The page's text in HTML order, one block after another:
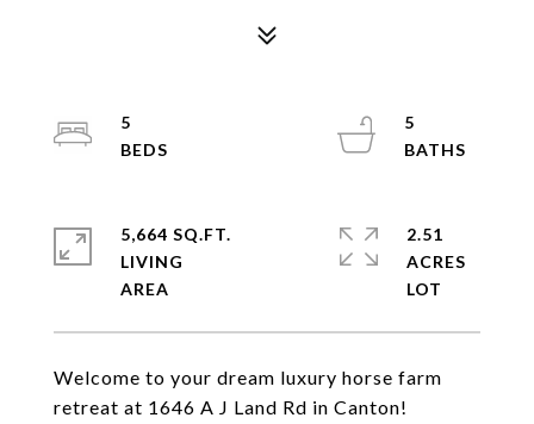
Welcome to your dream luxury horse farm
retreat at 1646 A J Land Rd in Canton!
5
5
5,664 SQ.FT.
LIVING
2.51
ACRES